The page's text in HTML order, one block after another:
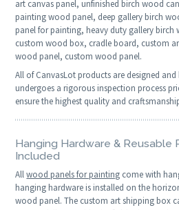
art canvas panel, unfinished birch wood
painting wood panel, deep gallery birch
panel for painting, heavy duty gallery
custom wood box, cradle board, custom
wood panel, custom wood panel.
All of CanvasLot products are designed
undergoes a rigorous inspection process
ensure the highest quality and
Hanging Hardware & Reusable
Included
Allwood panels for painting come with
hanging hardware is installed on the
wood panel. The custom art shipping box